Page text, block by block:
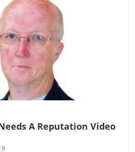
Blog Image
A Reputation Video